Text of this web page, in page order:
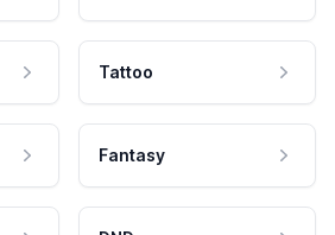
Tattoo
Fantasy